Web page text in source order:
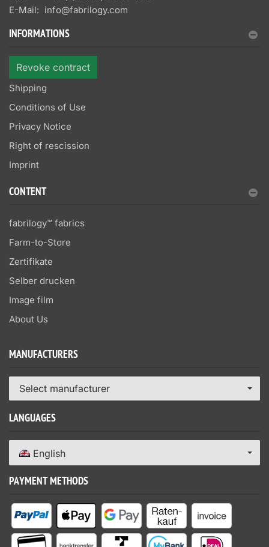
E-Mail: info@fabrilogy.com
INFORMATIONS
Revoke contract
Shipping
Conditions of Use
Privacy Notice
Right of rescission
Imprint
CONTENT
fabrilogy™ fabrics
Farm-to-Store
Zertifikate
Selber drucken
Image film
About Us
MANUFACTURERS
Select manufacturer
LANGUAGES
English
PAYMENT METHODS